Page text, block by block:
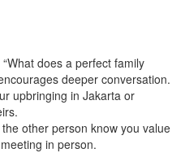
does a perfect family
deeper conversation.
upbringing in Jakarta or
other person know you value
in person.